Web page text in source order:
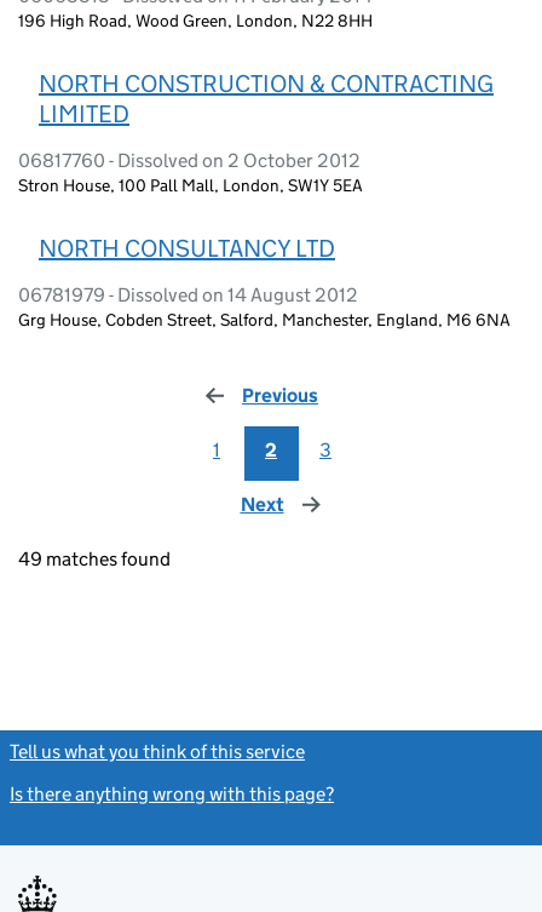
196 High Road, Wood Green, London, N22 8HH
NORTH CONSTRUCTION & CONTRACTING
LIMITED
06817760 - Dissolved on 2 October 2012
Stron House, 100 Pall Mall, London, SW1Y 5EA
NORTH CONSULTANCY LTD
06781979 - Dissolved on 14 August 2012
Grg House, Cobden Street, Salford, Manchester, England, M6 6NA
Previous
1 2 3
Next page
49 matches found
Tell us what you think of this service
Is there anything wrong with this page?